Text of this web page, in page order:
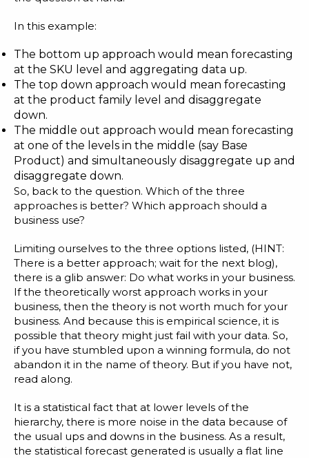
In this example:
The bottom up approach would mean forecasting
at the SKU level and aggregating data up.
The top down approach would mean forecasting
at the product family level and disaggregate
down.
The middle out approach would mean forecasting
at one of the levels in the middle (say Base
Product) and simultaneously disaggregate up and
disaggregate down.
So, back to the question. Which of the three
approaches is better? Which approach should a
business use?
Limiting ourselves to the three options listed, (HINT:
There is a better approach; wait for the next blog),
there is a glib answer: Do what works in your business.
If the theoretically worst approach works in your
business, then the theory is not worth much for your
business. And because this is empirical science, it is
possible that theory might just fail with your data. So,
if you have stumbled upon a winning formula, do not
abandon it in the name of theory. But if you have not,
read along.
It is a statistical fact that at lower levels of the
hierarchy, there is more noise in the data because of
the usual ups and downs in the business. As a result,
the statistical forecast generated is usually a flat line